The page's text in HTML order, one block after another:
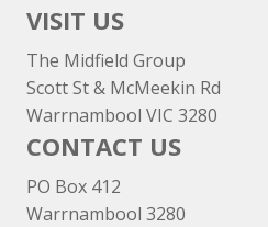
VISIT US
The Midfield Group
Scott St & McMeekin Rd
Warrnambool VIC 3280
CONTACT US
PO Box 412
Warrnambool 3280